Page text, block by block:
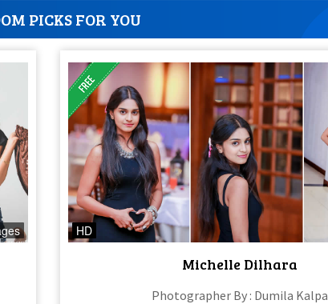
PICKS FOR YOU
HD
Michelle Dilhara
Photographer By : Dumila Kalpa